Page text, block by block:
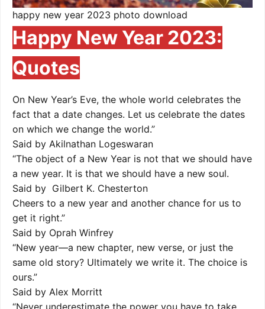
happy new year 2023 photo download
Happy New Year 2023:
Quotes
On New Year’s Eve, the whole world celebrates the
fact that a date changes. Let us celebrate the dates
on which we change the world.”
Said by Akilnathan Logeswaran
“The object of a New Year is not that we should have
a new year. It is that we should have a new soul.
Said by Gilbert K. Chesterton
Cheers to a new year and another chance for us to
get it right.”
Said by Oprah Winfrey
“New year—a new chapter, new verse, or just the
same old story? Ultimately we write it. The choice is
ours.”
Said by Alex Morritt